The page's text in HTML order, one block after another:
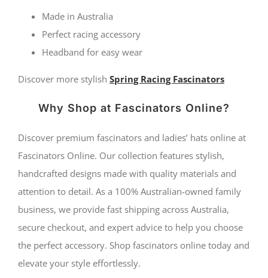
Fillies
Collection
quantity
Made in Australia
Perfect racing accessory
Headband for easy wear
Discover more stylish Spring Racing Fascinators
Why Shop at Fascinators Online?
Discover premium fascinators and ladies’ hats online at
Fascinators Online. Our collection features stylish,
handcrafted designs made with quality materials and
attention to detail. As a 100% Australian-owned family
business, we provide fast shipping across Australia,
secure checkout, and expert advice to help you choose
the perfect accessory. Shop fascinators online today and
elevate your style effortlessly.